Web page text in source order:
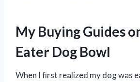
My Buying Guides
Eater Dog Bowl
When I first realized my dog was